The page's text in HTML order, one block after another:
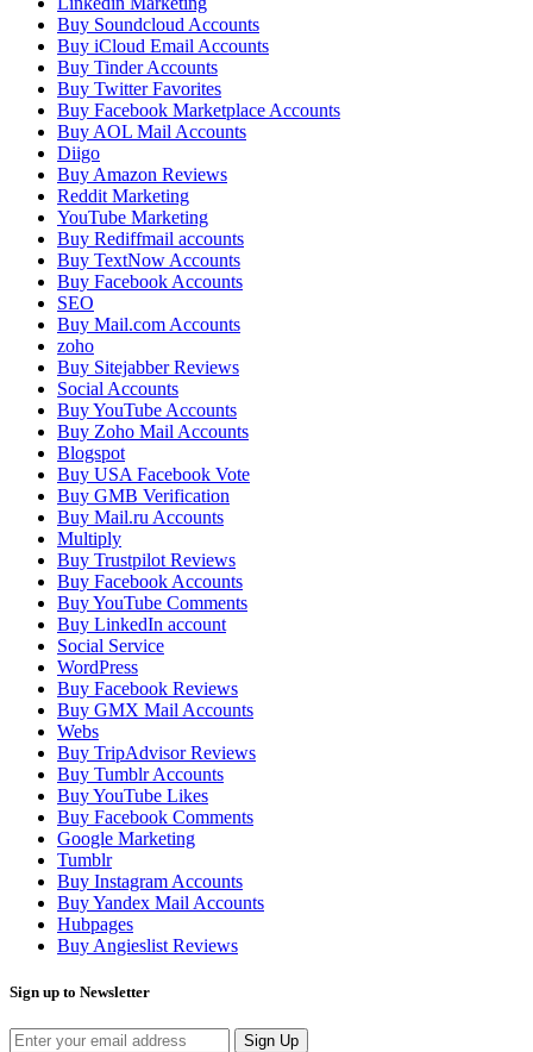
Buy Soundcloud Accounts
Buy iCloud Email Accounts
Buy Tinder Accounts
Buy Twitter Favorites
Buy Facebook Marketplace Accounts
Buy AOL Mail Accounts
Diigo
Buy Amazon Reviews
Reddit Marketing
YouTube Marketing
Buy Rediffmail accounts
Buy TextNow Accounts
Buy Facebook Accounts
SEO
Buy Mail.com Accounts
zoho
Buy Sitejabber Reviews
Social Accounts
Buy YouTube Accounts
Buy Zoho Mail Accounts
Blogspot
Buy USA Facebook Vote
Buy GMB Verification
Buy Mail.ru Accounts
Multiply
Buy Trustpilot Reviews
Buy Facebook Accounts
Buy YouTube Comments
Buy LinkedIn account
Social Service
WordPress
Buy Facebook Reviews
Buy GMX Mail Accounts
Webs
Buy TripAdvisor Reviews
Buy Tumblr Accounts
Buy YouTube Likes
Buy Facebook Comments
Google Marketing
Tumblr
Buy Instagram Accounts
Buy Yandex Mail Accounts
Hubpages
Buy Angieslist Reviews
Sign up to Newsletter
Sign Up